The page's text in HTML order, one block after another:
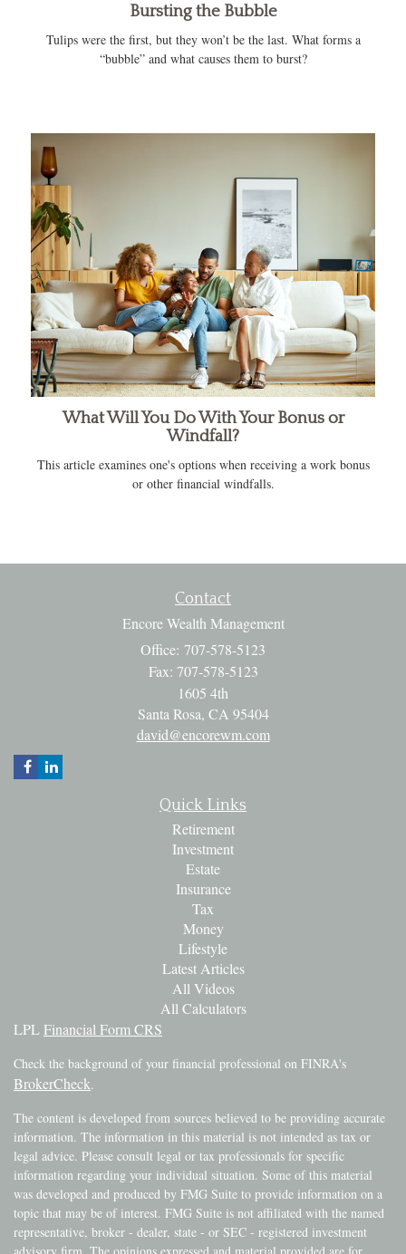
Bursting the Bubble
Tulips were the first, but they won’t be the last. What forms a
“bubble” and what causes them to burst?
What Will You Do With Your Bonus or
Windfall?
This article examines one's options when receiving a work bonus
or other financial windfalls.
Contact
Encore Wealth Management
Office: 707-578-5123
Fax: 707-578-5123
1605 4th
Santa Rosa, CA 95404
david@encorewm.com
Quick Links
Retirement
Investment
Estate
Insurance
Tax
Money
Lifestyle
Latest Articles
All Videos
All Calculators
LPLFinancial Form CRS
Check the background of your financial professional on FINRA's
BrokerCheck.
The content is developed from sources believed to be providing accurate
information. The information in this material is not intended as tax or
legal advice. Please consult legal or tax professionals for specific
information regarding your individual situation. Some of this material
was developed and produced by FMG Suite to provide information on a
topic that may be of interest. FMG Suite is not affiliated with the named
representative, broker - dealer, state - or SEC - registered investment